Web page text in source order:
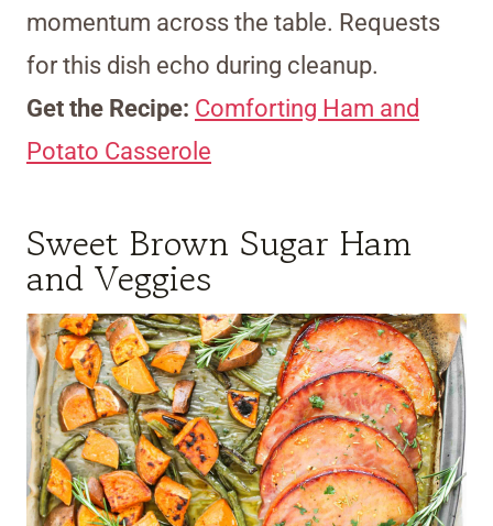
momentum across the table. Requests
for this dish echo during cleanup.
Get the Recipe: Comforting Ham and
Potato Casserole
Sweet Brown Sugar Ham
and Veggies